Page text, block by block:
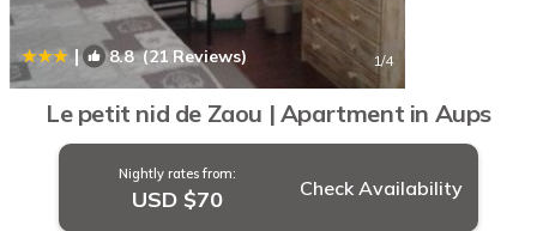
| 8.8(21 Reviews) 1/4
Le petit nid de Zaou | Apartment in Aups
Nightly rates from:
USD $70 Check Availability